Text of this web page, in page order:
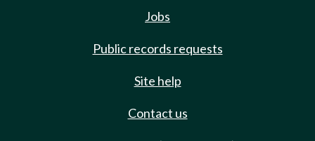
Jobs
Public records requests
Site help
Contact us